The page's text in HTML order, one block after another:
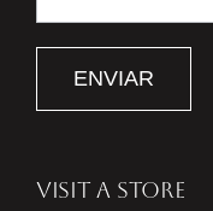
ENVIAR
VISIT A STORE